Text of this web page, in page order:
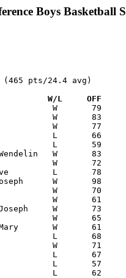
Boys Basketball
pts/24.4 avg)
Date		Versus		       W/L     OFF